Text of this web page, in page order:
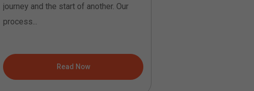
journey and the start of another. Our
process...
Read Now